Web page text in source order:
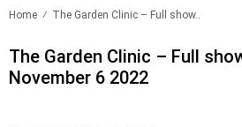
Home The Garden Clinic – Full show..
The Garden Clinic – Full
November 6 2022